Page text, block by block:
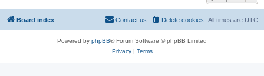
Board index All times are UTC
Delete cookies
Contact us
Powered by phpBB® Forum Software © phpBB Limited
Privacy| Terms